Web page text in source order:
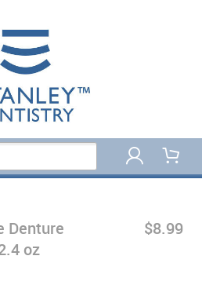
Denture
oz
$8.99